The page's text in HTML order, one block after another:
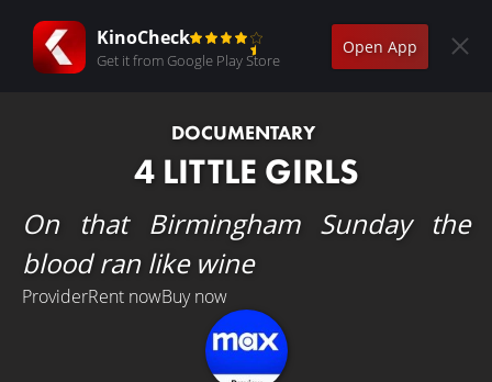
KinoCheck
Get it from Google Play Store
Open App
DOCUMENTARY
4 LITTLE GIRLS
On that Birmingham Sunday the
blood ran like wine
ProviderRent nowBuy now